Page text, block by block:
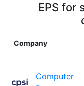
EPS for
Company
Computer